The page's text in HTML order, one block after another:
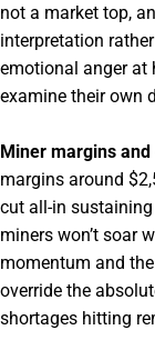
not a market top,
interpretation
emotional anger at
examine their own
Miner margins
margins around
cut all-in
miners won’t soar
momentum and
override the
shortages hitting